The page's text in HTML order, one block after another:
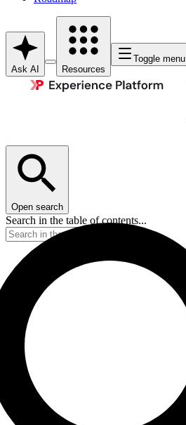
Ask AI Resources
Toggle menu
Open search
Search in the table of contents...